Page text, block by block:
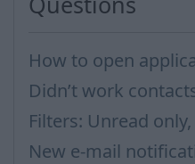
How to open
Didn’t work
Filters: Unread
New e-mail